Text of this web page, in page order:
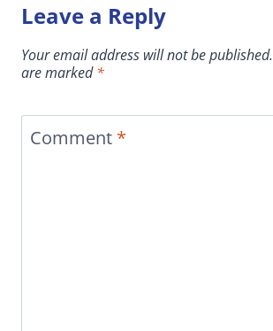
Leave a Reply
Your email address will not be published.
are marked*
Comment *